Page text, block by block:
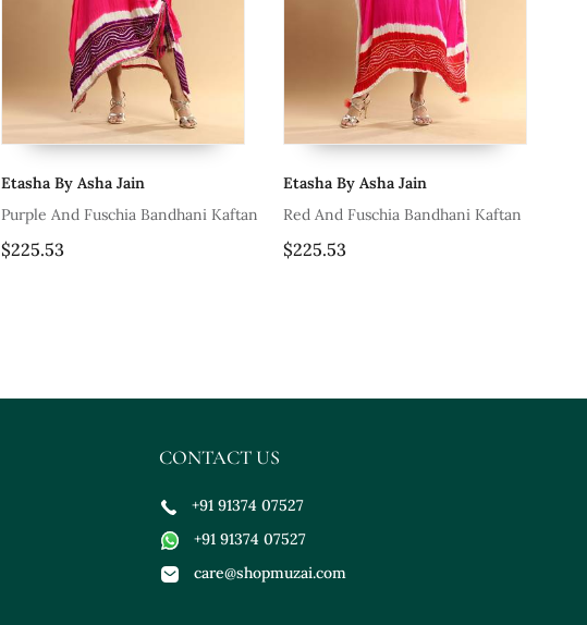
Etasha By Asha Jain
Purple And Fuschia Bandhani Kaftan
$225.53
Etasha By Asha Jain
Red And Fuschia Bandhani Kaftan
$225.53
CONTACT US
+91 91374 07527
+91 91374 07527
care@shopmuzai.com